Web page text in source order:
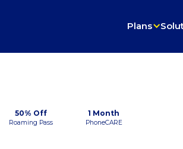
Plans
50% Off
Roaming Pass
1 Month
PhoneCARE